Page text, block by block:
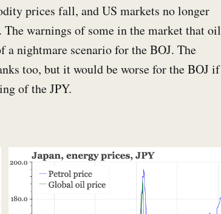
prices fall, and US markets no longer
warnings of some in the market that oil
nightmare scenario for the BOJ. The
too, but it would be worse for the BOJ if
of the JPY.